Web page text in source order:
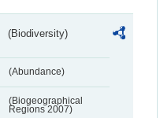
(Biodiversity)
(Abundance)
(Biogeographical
Regions 2007)